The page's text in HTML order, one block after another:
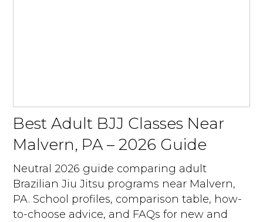
Best Adult BJJ Classes Near
Malvern, PA – 2026 Guide
Neutral 2026 guide comparing adult
Brazilian Jiu Jitsu programs near Malvern,
PA. School profiles, comparison table, how-
to-choose advice, and FAQs for new and